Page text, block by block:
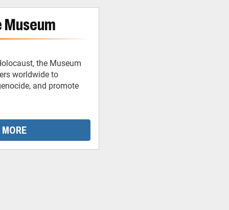
the Museum
worldwide to
and promote